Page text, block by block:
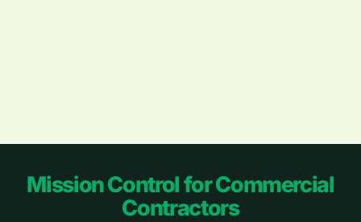
Footer
Mission Control for Commercial
Contractors